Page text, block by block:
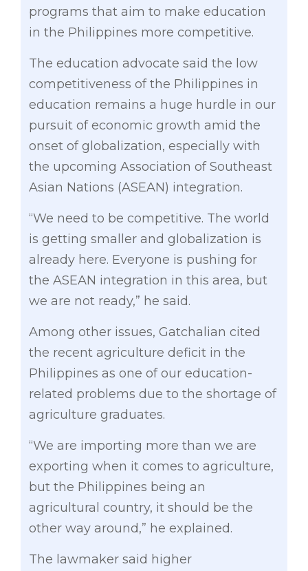
programs that aim to make education
in the Philippines more competitive.
The education advocate said the low
competitiveness of the Philippines in
education remains a huge hurdle in our
pursuit of economic growth amid the
onset of globalization, especially with
the upcoming Association of Southeast
Asian Nations (ASEAN) integration.
“We need to be competitive. The world
is getting smaller and globalization is
already here. Everyone is pushing for
the ASEAN integration in this area, but
we are not ready,” he said.
Among other issues, Gatchalian cited
the recent agriculture deficit in the
Philippines as one of our education-
related problems due to the shortage of
agriculture graduates.
“We are importing more than we are
exporting when it comes to agriculture,
but the Philippines being an
agricultural country, it should be the
other way around,” he explained.
The lawmaker said higher